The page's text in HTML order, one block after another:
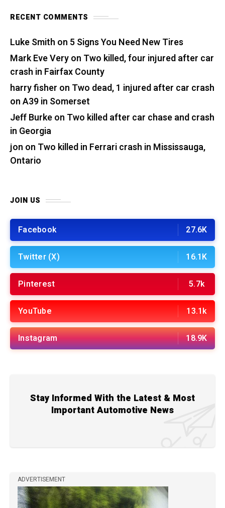
RECENT COMMENTS
Luke Smith on 5 Signs You Need New Tires
Mark Eve Veryon Two killed, four injured after car
crash in Fairfax County
harry fisher on Two dead, 1 injured after car crash
on A39 in Somerset
Jeff Burkeon Two killed after car chase and crash
in Georgia
jon on Two killed in Ferrari crash in Mississauga,
Ontario
JOIN US
Facebook 27.6K
Twitter (X) 16.1K
Pinterest 5.7k
YouTube 13.1k
Instagram 18.9K
Stay Informed With the Latest & Most
Important Automotive News
ADVERTISEMENT